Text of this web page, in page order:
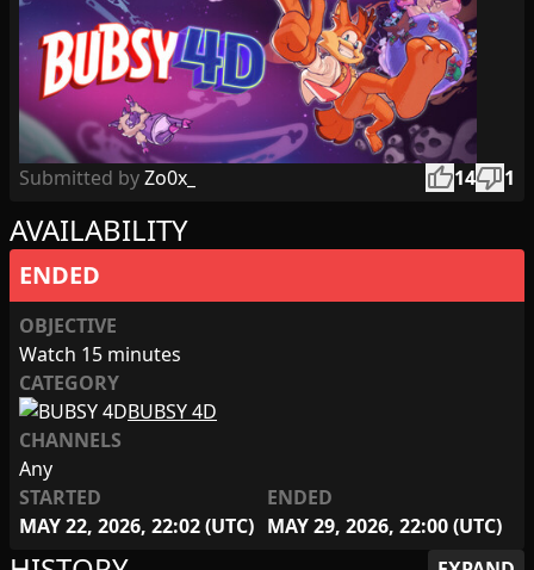
AVAILABILITY
ENDED
OBJECTIVE
Watch 15 minutes
CATEGORY
BUBSY 4D
CHANNELS
Any
STARTED
MAY 22, 2026, 22:02 (UTC)
ENDED
MAY 29, 2026, 22:00 (UTC)
Submitted byZo0x_ thumb_up14thumb_down1